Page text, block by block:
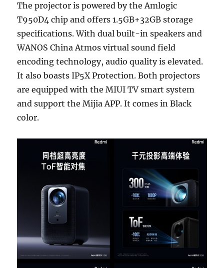
The projector is powered by the Amlogic
T950D4 chip and offers 1.5GB+32GB storage
specifications. With dual built-in speakers and
WANOS China Atmos virtual sound field
encoding technology, audio quality is elevated.
It also boasts IP5X Protection. Both projectors
are equipped with the MIUI TV smart system
and support the Mijia APP. It comes in Black
color.